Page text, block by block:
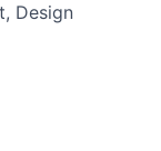
Design